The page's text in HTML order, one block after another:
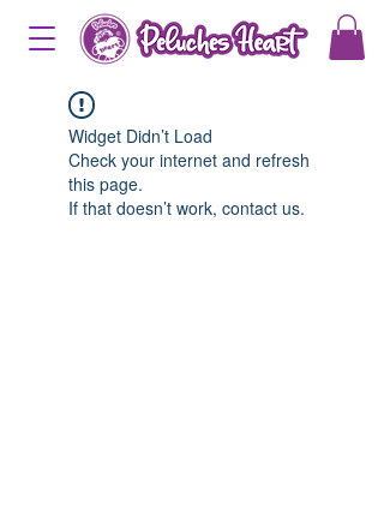
Widget Didn’t Load
Check your internet and refresh
this page.
If that doesn’t work, contact us.